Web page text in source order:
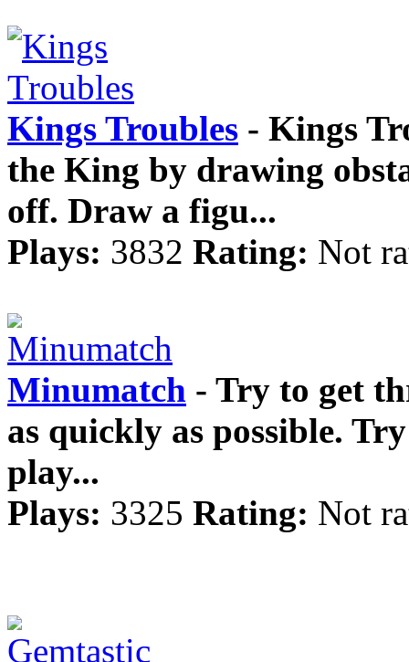
Kings Troubles - Kings
the King by drawing
off. Draw a figu...
Plays: 3832 Rating: Not
Minumatch - Try to get
as quickly as possible.
play...
Plays: 3325 Rating: Not